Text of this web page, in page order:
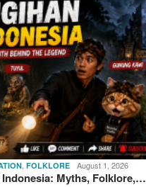
, FOLKLORE August 1, 2026
Indonesia: Myths, Folklore,…